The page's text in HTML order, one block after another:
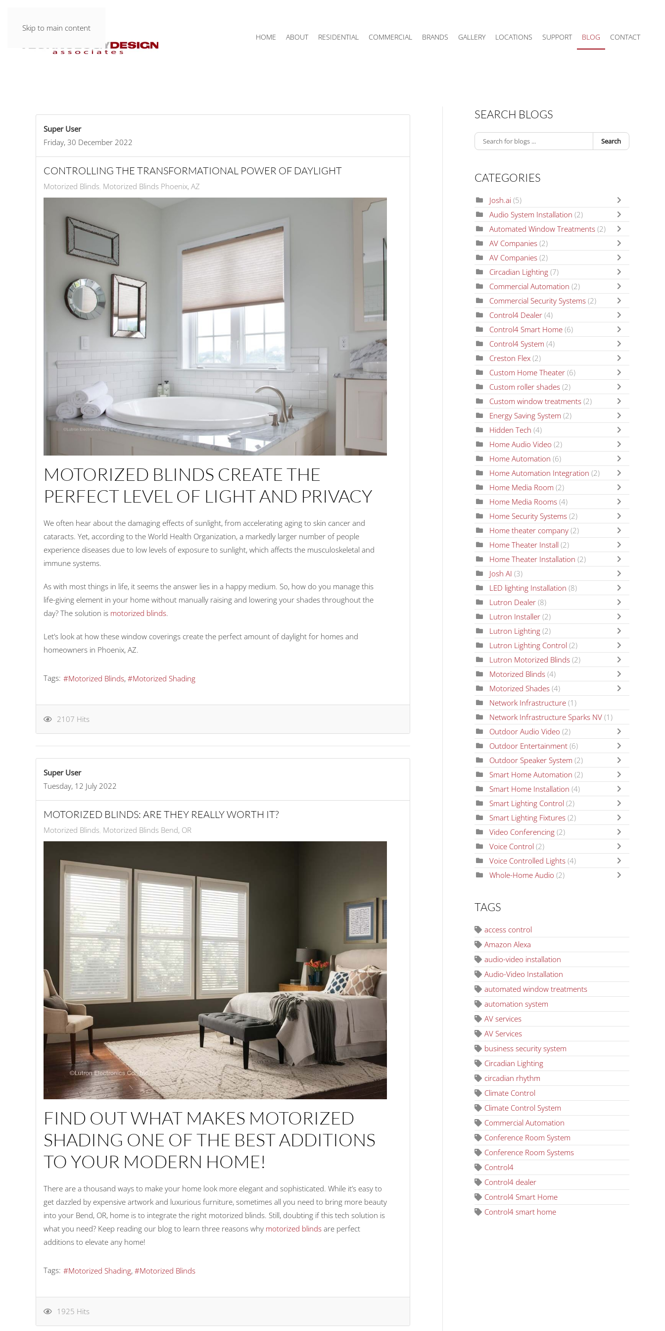
Skip to main content
HOME ABOUT RESIDENTIAL COMMERCIAL BRANDS GALLERY LOCATIONS SUPPORT BLOG CONTACT
Super User
Friday, 30 December 2022
CONTROLLING THE TRANSFORMATIONAL POWER OF DAYLIGHT
Motorized Blinds Motorized Blinds Phoenix, AZ
MOTORIZED BLINDS CREATE THE
PERFECT LEVEL OF LIGHT AND PRIVACY
We often hear about the damaging effects of sunlight, from accelerating aging to skin cancer and
cataracts. Yet, according to the World Health Organization, a markedly larger number of people
experience diseases due to low levels of exposure to sunlight, which affects the musculoskeletal and
immune systems.
As with most things in life, it seems the answer lies in a happy medium. So, how do you manage this
life-giving element in your home without manually raising and lowering your shades throughout the
day? The solution is motorized blinds.
Let’s look at how these window coverings create the perfect amount of daylight for homes and
homeowners in Phoenix, AZ.
Tags: Motorized Blinds Motorized Shading
2107 Hits
Super User
Tuesday, 12 July 2022
MOTORIZED BLINDS: ARE THEY REALLY WORTH IT?
Motorized Blinds Motorized Blinds Bend, OR
FIND OUT WHAT MAKES MOTORIZED
SHADING ONE OF THE BEST ADDITIONS
TO YOUR MODERN HOME!
There are a thousand ways to make your home look more elegant and sophisticated. While it’s easy to
get dazzled by expensive artwork and luxurious furniture, sometimes all you need to bring more beauty
into your Bend, OR, home is to integrate the right motorized blinds. Still, doubting if this tech solution is
what you need? Keep reading our blog to learn three reasons why motorized blinds are perfect
additions to elevate any home!
Tags: Motorized Shading Motorized Blinds
1925 Hits
SEARCH BLOGS
Search
CATEGORIES
Josh.ai (5)
Audio System Installation (2)
Automated Window Treatments (2)
AV Companies (2)
AV Companies (2)
Circadian Lighting (7)
Commercial Automation (2)
Commercial Security Systems (2)
Control4 Dealer (4)
Control4 Smart Home (6)
Control4 System (4)
Creston Flex (2)
Custom Home Theater (6)
Custom roller shades (2)
Custom window treatments (2)
Energy Saving System (2)
Hidden Tech (4)
Home Audio Video (2)
Home Automation (6)
Home Automation Integration (2)
Home Media Room (2)
Home Media Rooms (4)
Home Security Systems (2)
Home theater company (2)
Home Theater Install (2)
Home Theater Installation (2)
Josh AI (3)
LED lighting Installation (8)
Lutron Dealer (8)
Lutron Installer (2)
Lutron Lighting (2)
Lutron Lighting Control (2)
Lutron Motorized Blinds (2)
Motorized Blinds (4)
Motorized Shades (4)
Network Infrastructure (1)
Network Infrastructure Sparks NV (1)
Outdoor Audio Video (2)
Outdoor Entertainment (6)
Outdoor Speaker System (2)
Smart Home Automation (2)
Smart Home Installation (4)
Smart Lighting Control (2)
Smart Lighting Fixtures (2)
Video Conferencing (2)
Voice Control (2)
Voice Controlled Lights (4)
Whole-Home Audio (2)
TAGS
access control
Amazon Alexa
audio-video installation
Audio-Video Installation
automated window treatments
automation system
AV services
AV Services
business security system
Circadian Lighting
circadian rhythm
Climate Control
Climate Control System
Commercial Automation
Conference Room System
Conference Room Systems
Control4
Control4 dealer
Control4 Smart Home
Control4 smart home